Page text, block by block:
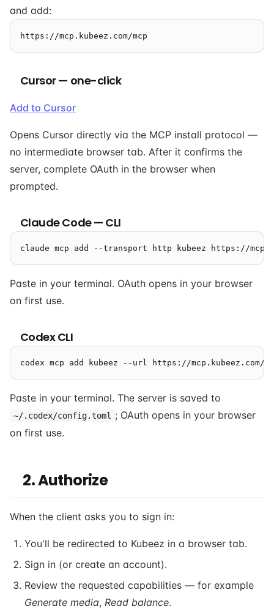
and add:
Cursor — one-click
Add to Cursor
Opens Cursor directly via the MCP install protocol —
no intermediate browser tab. After it confirms the
server, complete OAuth in the browser when
prompted.
Claude Code — CLI
Paste in your terminal. OAuth opens in your browser
on first use.
Codex CLI
Paste in your terminal. The server is saved to
~/.codex/config.toml
; OAuth opens in your browser
on first use.
2. Authorize
When the client asks you to sign in:
You'll be redirected to Kubeez in a browser tab.
Sign in (or create an account).
Review the requested capabilities — for example
Generate media, Read balance.